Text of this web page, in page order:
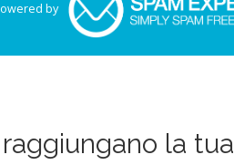
by
la tua